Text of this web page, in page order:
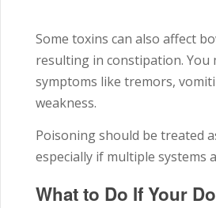
Some toxins can also affect
resulting in constipation. You
symptoms like tremors,
weakness.
Poisoning should be treated
especially if multiple systems
What to Do If Your